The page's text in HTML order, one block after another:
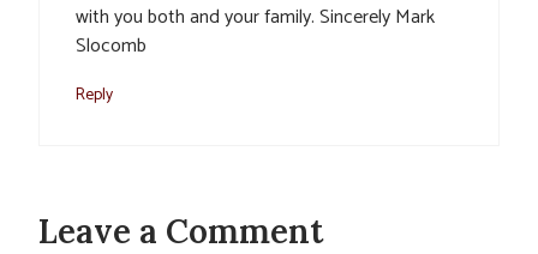
with you both and your family. Sincerely Mark
Slocomb
Reply
Leave a Comment